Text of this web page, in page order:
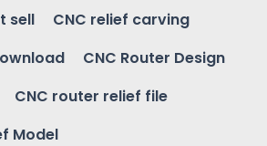
sell
CNC relief carving
CNC Router Design
CNC router relief file
Model